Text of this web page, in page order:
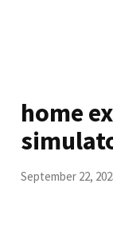
home
September 22,